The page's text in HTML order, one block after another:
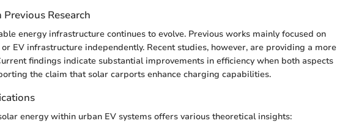
Research
energy infrastructure continues to evolve. Previous works mainly focused on
EV infrastructure independently. Recent studies, however, are providing a more
findings indicate substantial improvements in efficiency when both aspects
the claim that solar carports enhance charging capabilities.
energy within urban EV systems offers various theoretical insights: